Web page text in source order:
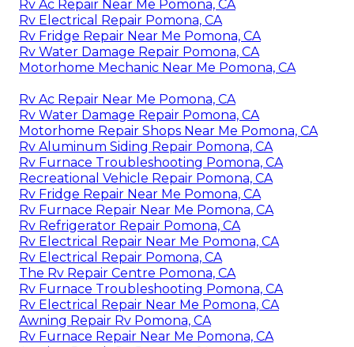
Rv Ac Repair Near Me Pomona, CA
Rv Electrical Repair Pomona, CA
Rv Fridge Repair Near Me Pomona, CA
Rv Water Damage Repair Pomona, CA
Motorhome Mechanic Near Me Pomona, CA
Rv Ac Repair Near Me Pomona, CA
Rv Water Damage Repair Pomona, CA
Motorhome Repair Shops Near Me Pomona, CA
Rv Aluminum Siding Repair Pomona, CA
Rv Furnace Troubleshooting Pomona, CA
Recreational Vehicle Repair Pomona, CA
Rv Fridge Repair Near Me Pomona, CA
Rv Furnace Repair Near Me Pomona, CA
Rv Refrigerator Repair Pomona, CA
Rv Electrical Repair Near Me Pomona, CA
Rv Electrical Repair Pomona, CA
The Rv Repair Centre Pomona, CA
Rv Furnace Troubleshooting Pomona, CA
Rv Electrical Repair Near Me Pomona, CA
Awning Repair Rv Pomona, CA
Rv Furnace Repair Near Me Pomona, CA